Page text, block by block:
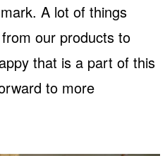
A lot of things
our products to
that is a part of this
to more